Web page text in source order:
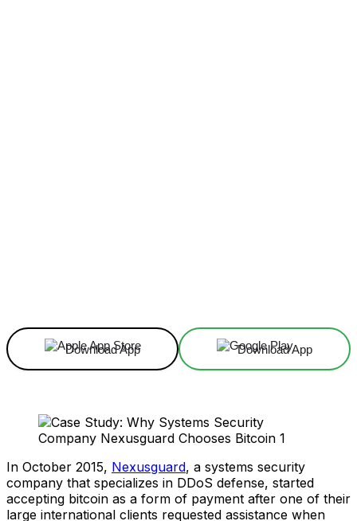
Download App Download App
In October 2015, Nexusguard, a systems security
company that specializes in DDoS defense, started
accepting bitcoin as a form of payment after one of their
large international clients requested assistance when